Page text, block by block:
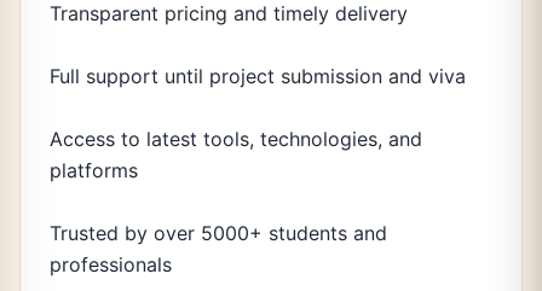
Transparent pricing and timely delivery
Full support until project submission and viva
Access to latest tools, technologies, and
platforms
Trusted by over 5000+ students and
professionals